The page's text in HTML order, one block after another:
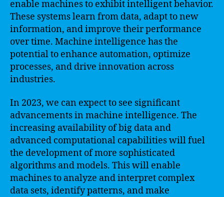
enable machines to exhibit intelligent behavior.
These systems learn from data, adapt to new
information, and improve their performance
over time. Machine intelligence has the
potential to enhance automation, optimize
processes, and drive innovation across
industries.
In 2023, we can expect to see significant
advancements in machine intelligence. The
increasing availability of big data and
advanced computational capabilities will fuel
the development of more sophisticated
algorithms and models. This will enable
machines to analyze and interpret complex
data sets, identify patterns, and make